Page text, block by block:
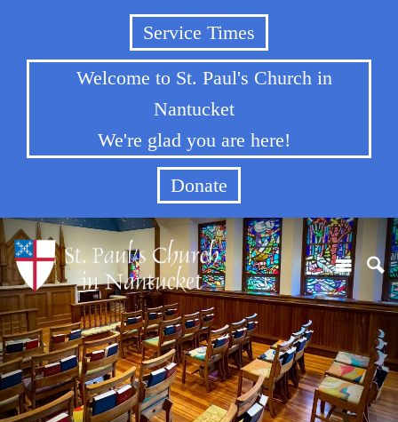
Service Times
Welcome to St. Paul's Church in
Nantucket
We're glad you are here!
Donate